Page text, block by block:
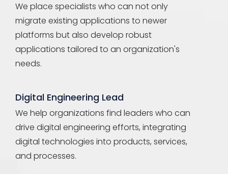
We place specialists who can not only
migrate existing applications to newer
platforms but also develop robust
applications tailored to an organization's
needs.
Digital Engineering Lead
We help organizations find leaders who can
drive digital engineering efforts, integrating
digital technologies into products, services,
and processes.